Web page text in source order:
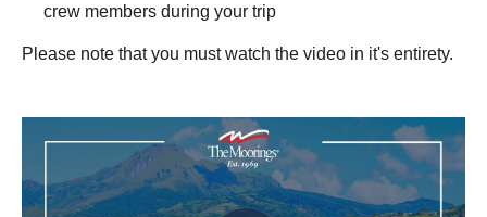
crew members during your trip
Please note that you must watch the video in it's entirety.